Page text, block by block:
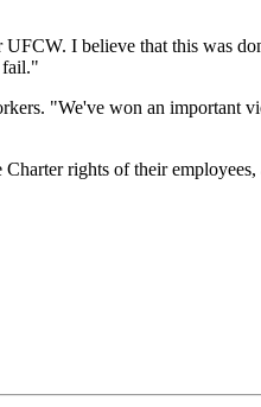
I believe that this was
fail."
"We've won an important
rights of their employees,